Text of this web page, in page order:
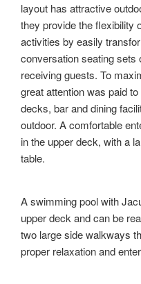
layout has attractive
they provide the flexibility
activities by easily
conversation seating sets
receiving guests. To
great attention was paid
decks, bar and dining
outdoor. A comfortable
in the upper deck, with a
table.
A swimming pool with
upper deck and can be
two large side walkways
proper relaxation and